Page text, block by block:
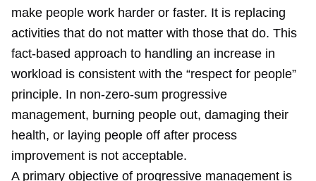
make people work harder or faster. It is replacing
activities that do not matter with those that do. This
fact-based approach to handling an increase in
workload is consistent with the “respect for people”
principle. In non-zero-sum progressive
management, burning people out, damaging their
health, or laying people off after process
improvement is not acceptable.
A primary objective of progressive management is